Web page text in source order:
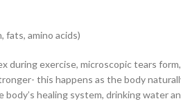
fats, amino acids)
during exercise, microscopic tears
this happens as the body
healing system, drinking water